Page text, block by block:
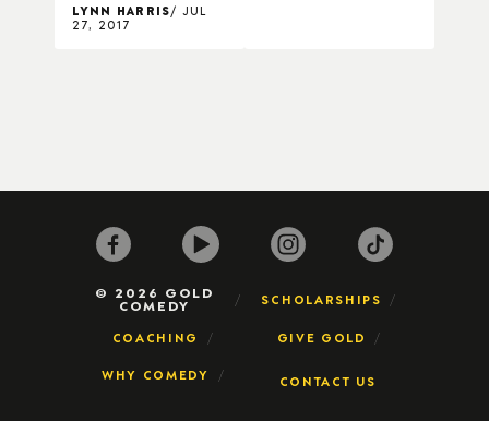
LYNN HARRIS
JUL
27, 2017
© 2026 GOLD
COMEDY SCHOLARSHIPS
COACHING GIVE GOLD
WHY COMEDY CONTACT US